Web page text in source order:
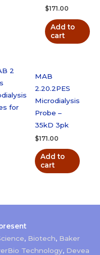
$171.00
Add to
cart
MAB
2.20.2PES
Microdialysis
Probe –
35kD 3pk
$171.00
Add to
cart
, Biotech, Baker
Technology, Devea